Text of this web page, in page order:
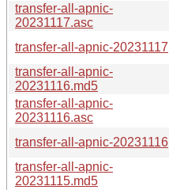
transfer-all-apnic-
20231117.asc
transfer-all-apnic-20231117
transfer-all-apnic-
20231116.md5
transfer-all-apnic-
20231116.asc
transfer-all-apnic-20231116
transfer-all-apnic-
20231115.md5